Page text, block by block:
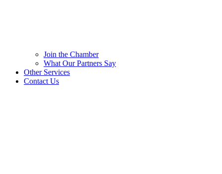
Join the Chamber
What Our Partners Say
Other Services
Contact Us